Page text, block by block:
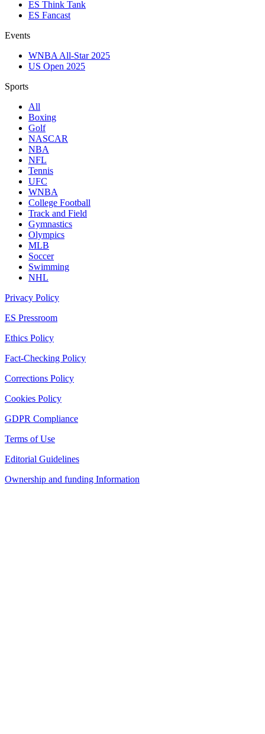
ES Think Tank
ES Fancast
Events
WNBA All-Star 2025
US Open 2025
Sports
All
Boxing
Golf
NASCAR
NBA
NFL
Tennis
UFC
WNBA
College Football
Track and Field
Gymnastics
Olympics
MLB
Soccer
Swimming
NHL
Privacy Policy
ES Pressroom
Ethics Policy
Fact-Checking Policy
Corrections Policy
Cookies Policy
GDPR Compliance
Terms of Use
Editorial Guidelines
Ownership and funding Information